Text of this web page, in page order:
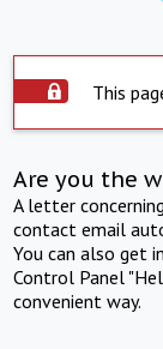
This
Are you the
A letter
contact email
You can also get
Control Panel
convenient way.